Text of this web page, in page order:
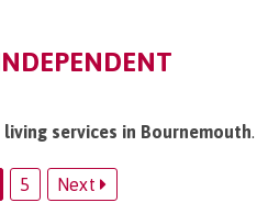
services in Bournemouth.
5 Next